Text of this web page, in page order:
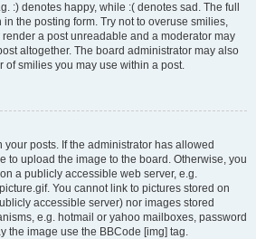
:) denotes happy, while :( denotes sad. The full
in the posting form. Try not to overuse smilies,
a post unreadable and a moderator may
altogether. The board administrator may also
of smilies you may use within a post.
posts. If the administrator has allowed
to upload the image to the board. Otherwise, you
a publicly accessible web server, e.g.
You cannot link to pictures stored on
accessible server) nor images stored
e.g. hotmail or yahoo mailboxes, password
the image use the BBCode [img] tag.